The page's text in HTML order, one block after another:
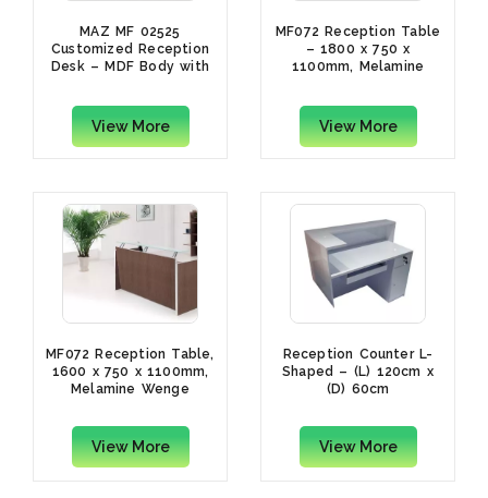
MAZ MF 02525
Customized Reception
Desk – MDF Body with
View More
MF072 Reception Table
– 1800 x 750 x
1100mm, Melamine
View More
MF072 Reception Table,
1600 x 750 x 1100mm,
Melamine Wenge
View More
Reception Counter L-
Shaped – (L) 120cm x
(D) 60cm
View More